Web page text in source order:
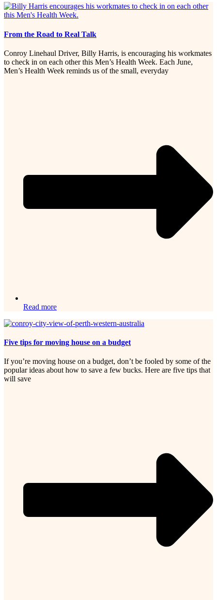
From the Road to Real Talk
Conroy Linehaul Driver, Billy Harris, is encouraging his workmates
to check in on each other this Men’s Health Week. Each June,
Men’s Health Week reminds us of the small, everyday
Read more
Five tips for moving house on a budget
If you’re moving house on a budget, don’t be fooled by some of the
popular ideas about how to save a few bucks. Here are five tips that
will save